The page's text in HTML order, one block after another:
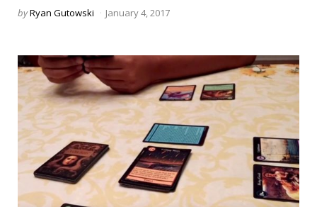
Posted
byRyan Gutowski January 4, 2017